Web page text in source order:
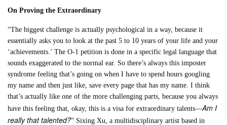
On Proving the Extraordinary
“The biggest challenge is actually psychological in a way, because it
essentially asks you to look at the past 5 to 10 years of your life and your
‘achievements.’ The O-1 petition is done in a specific legal language that
sounds exaggerated to the normal ear. So there’s always this imposter
syndrome feeling that’s going on when I have to spend hours googling
my name and then just like, save every page that has my name. I think
that’s actually like one of the more challenging parts, because you always
have this feeling that, okay, this is a visa for extraordinary talents—Am I
really that talented?” Sixing Xu, a multidisciplinary artist based in